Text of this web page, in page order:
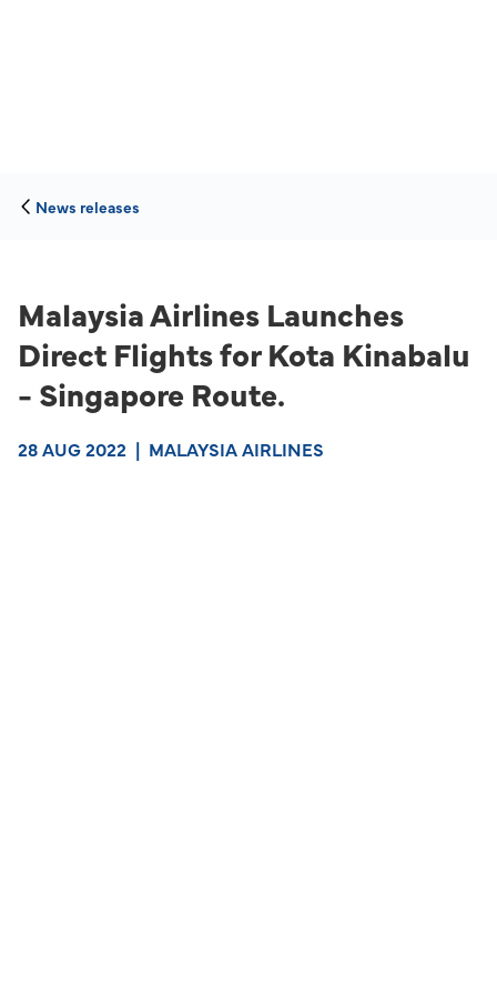
News releases
Malaysia Airlines Launches
Direct Flights for Kota Kinabalu
- Singapore Route.
28 AUG 2022 | MALAYSIA AIRLINES